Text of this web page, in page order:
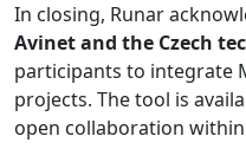
In closing, Runar
Avinet and the Czech
participants to integrate
projects. The tool is
open collaboration